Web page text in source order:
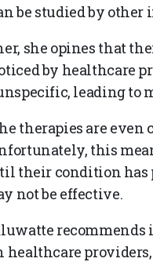
be studied by
she opines that
by healthcare
leading to
therapies are even
this
their condition has
not be effective.
healthcare